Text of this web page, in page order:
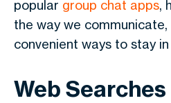
popular group chat apps,
the way we
convenient ways to stay
Web